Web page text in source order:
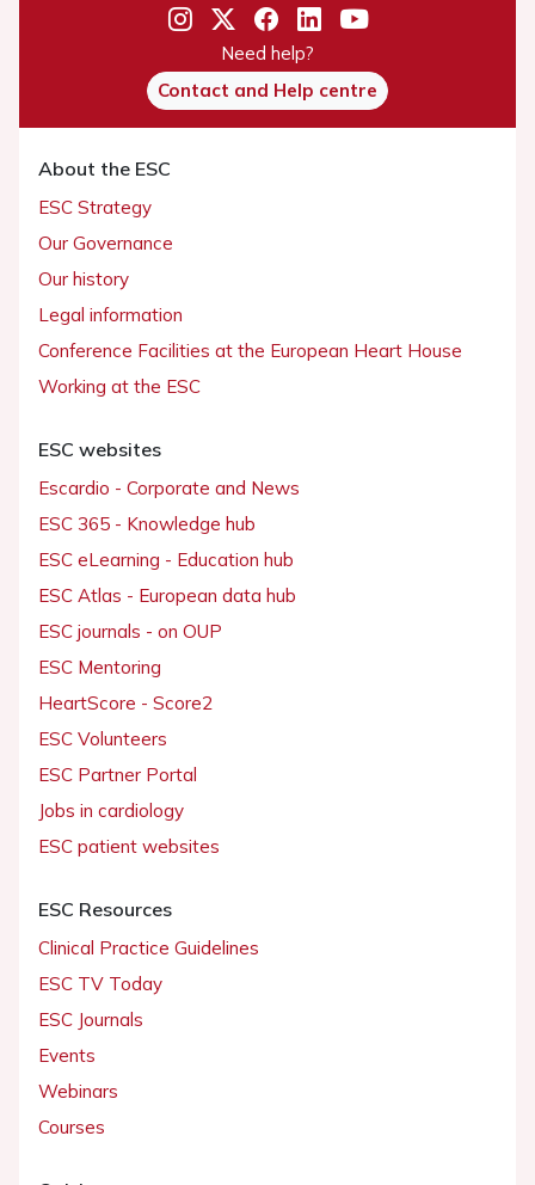
Need help?
Contact and Help centre
About the ESC
ESC Strategy
Our Governance
Our history
Legal information
Conference Facilities at the European Heart House
Working at the ESC
ESC websites
Escardio - Corporate and News
ESC 365 - Knowledge hub
ESC eLearning - Education hub
ESC Atlas - European data hub
ESC journals - on OUP
ESC Mentoring
HeartScore - Score2
ESC Volunteers
ESC Partner Portal
Jobs in cardiology
ESC patient websites
ESC Resources
Clinical Practice Guidelines
ESC TV Today
ESC Journals
Events
Webinars
Courses